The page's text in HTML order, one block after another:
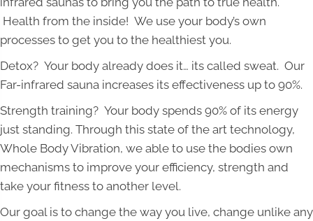
Health from the inside! We use your body’s own
processes to get you to the healthiest you.
Detox? Your body already does it… its called sweat. Our
Far-infrared sauna increases its effectiveness up to 90%.
Strength training? Your body spends 90% of its energy
just standing. Through this state of the art technology,
Whole Body Vibration, we able to use the bodies own
mechanisms to improve your efficiency, strength and
take your fitness to another level.
Our goal is to change the way you live, change unlike any